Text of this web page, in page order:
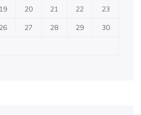
19 20 21 22 23
27 28 29 30